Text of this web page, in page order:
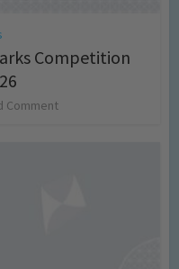
Competition
Comment